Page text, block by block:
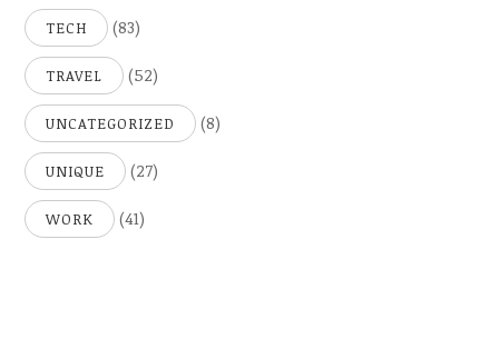
TECH (83)
TRAVEL (52)
UNCATEGORIZED (8)
UNIQUE (27)
WORK (41)